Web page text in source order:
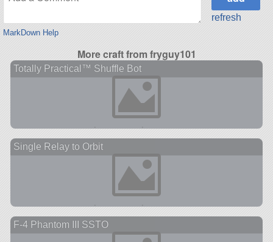
MarkDown Help
refresh
More craft from fryguy101
Totally Practical™ Shuffle Bot
Single Relay to Orbit
F-4 Phantom III SSTO